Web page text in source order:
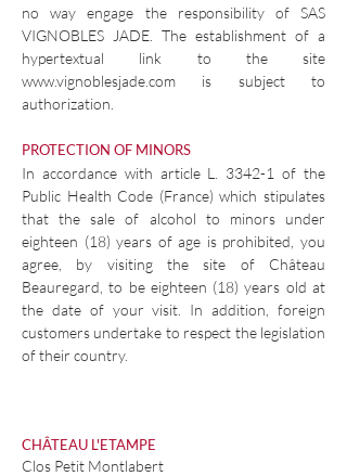
no way engage the responsibility of SAS
VIGNOBLES JADE. The establishment of a
hypertextual link to the site
www.vignoblesjade.com is subject to
authorization.
PROTECTION OF MINORS
In accordance with article L. 3342-1 of the
Public Health Code (France) which stipulates
that the sale of alcohol to minors under
eighteen (18) years of age is prohibited, you
agree, by visiting the site of Château
Beauregard, to be eighteen (18) years old at
the date of your visit. In addition, foreign
customers undertake to respect the legislation
of their country.
CHÂTEAU L'ETAMPE
Clos Petit Montlabert